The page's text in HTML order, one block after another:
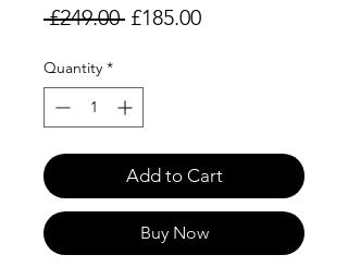
£249.00 Regular
£185.00Sale
Quantity *
Add to Cart
Buy Now